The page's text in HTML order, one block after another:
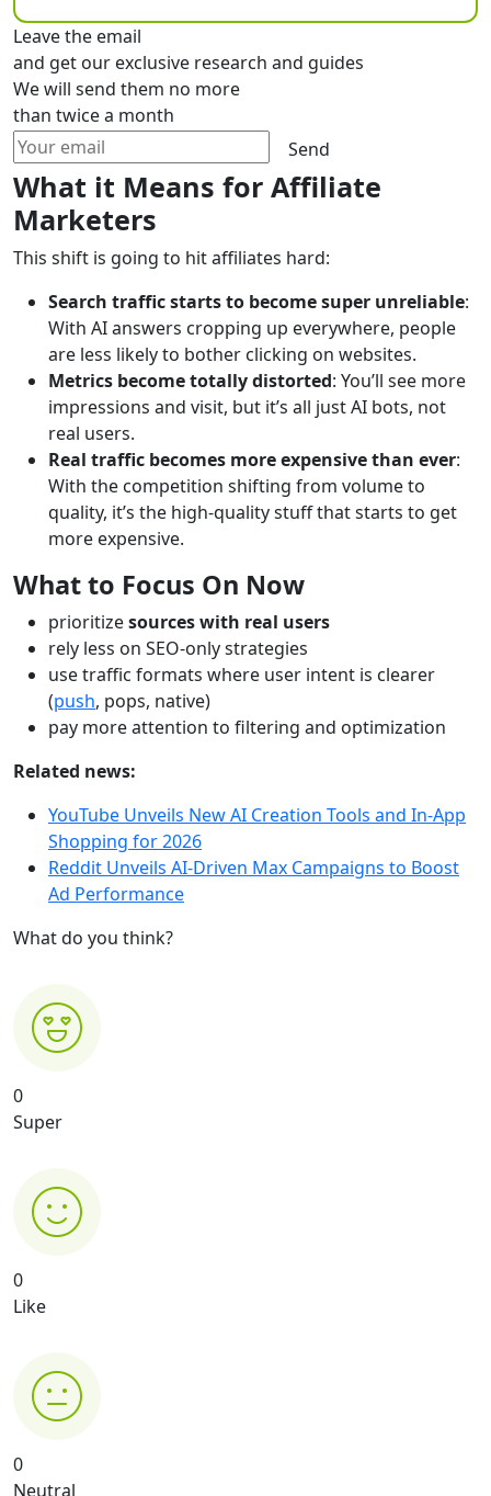
Leave the email
and get our exclusive research and guides
We will send them no more
than twice a month
Send
What it Means for Affiliate
Marketers
This shift is going to hit affiliates hard:
Search traffic starts to become super unreliable:
With AI answers cropping up everywhere, people
are less likely to bother clicking on websites.
Metrics become totally distorted: You’ll see more
impressions and visit, but it’s all just AI bots, not
real users.
Real traffic becomes more expensive than ever:
With the competition shifting from volume to
quality, it’s the high-quality stuff that starts to get
more expensive.
What to Focus On Now
prioritizesources with real users
rely less on SEO-only strategies
use traffic formats where user intent is clearer
(push, pops, native)
pay more attention to filtering and optimization
Related news:
YouTube Unveils New AI Creation Tools and In-App
Shopping for 2026
Reddit Unveils AI-Driven Max Campaigns to Boost
Ad Performance
What do you think?
0
Super
0
Like
0
Neutral